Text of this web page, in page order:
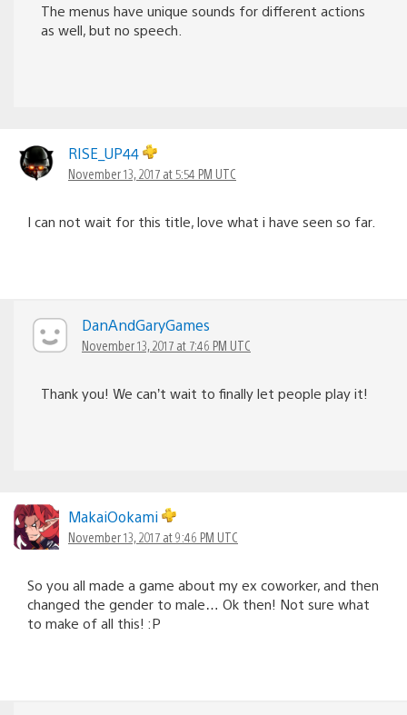
The menus have unique sounds for different actions
as well, but no speech.
RISE_UP44
November 13, 2017 at 5:54 PM UTC
I can not wait for this title, love what i have seen so far.
DanAndGaryGames
November 13, 2017 at 7:46 PM UTC
Thank you! We can’t wait to finally let people play it!
MakaiOokami
November 13, 2017 at 9:46 PM UTC
So you all made a game about my ex coworker, and then
changed the gender to male… Ok then! Not sure what
to make of all this! :P